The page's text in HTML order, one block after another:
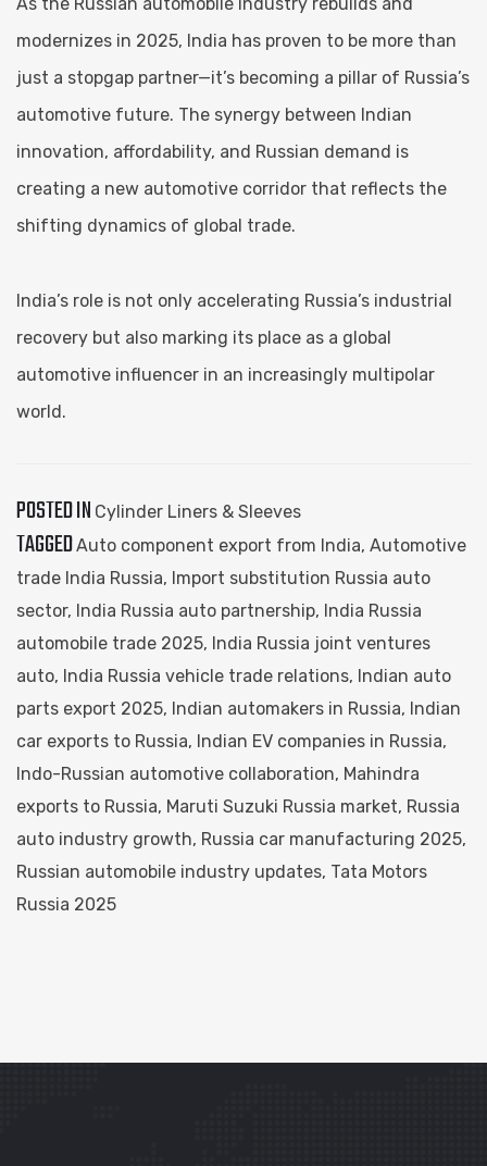
modernizes in 2025, India has proven to be more than
just a stopgap partner—it’s becoming a pillar of Russia’s
automotive future. The synergy between Indian
innovation, affordability, and Russian demand is
creating a new automotive corridor that reflects the
shifting dynamics of global trade.
India’s role is not only accelerating Russia’s industrial
recovery but also marking its place as a global
automotive influencer in an increasingly multipolar
world.
POSTED IN Cylinder Liners & Sleeves
TAGGEDAuto component export from India, Automotive
trade India Russia, Import substitution Russia auto
sector, India Russia auto partnership, India Russia
automobile trade 2025, India Russia joint ventures
auto, India Russia vehicle trade relations, Indian auto
parts export 2025, Indian automakers in Russia, Indian
car exports to Russia, Indian EV companies in Russia,
Indo-Russian automotive collaboration, Mahindra
exports to Russia, Maruti Suzuki Russia market, Russia
auto industry growth, Russia car manufacturing 2025,
Russian automobile industry updates, Tata Motors
Russia 2025